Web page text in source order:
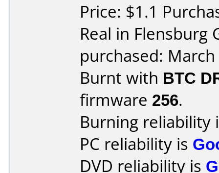
Price: $1.1
Real in Flensburg
purchased:
Burnt with BTC
firmware 256.
Burning reliability
PC reliability is
DVD reliability is